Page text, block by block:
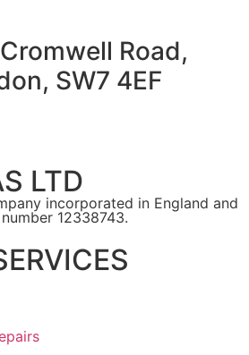
Road,
SW7 4EF
LTD
incorporated in England and
12338743.